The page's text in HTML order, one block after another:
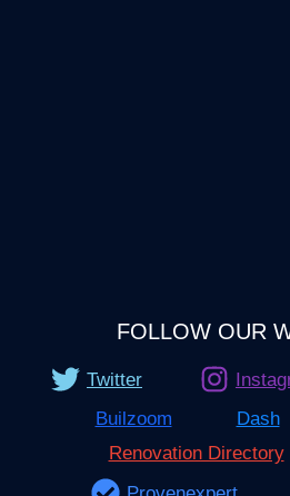
FOLLOW OUR
Twitter
Builzoom
Dash
Renovation Directory